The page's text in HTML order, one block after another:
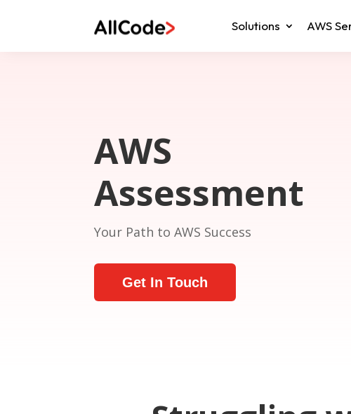
Solutions AWS
AWS
Assessment
Your Path to AWS Success
Get In Touch